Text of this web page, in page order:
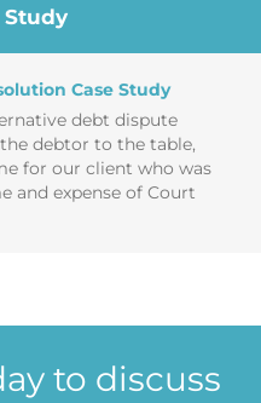
Study
Case Study
debt dispute
debtor to the table,
for our client who was
and expense of Court
to discuss